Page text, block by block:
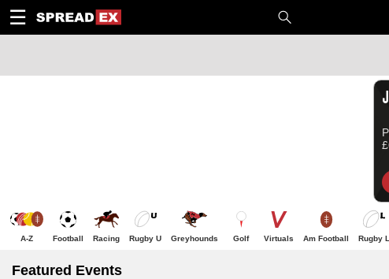
☰ 1
10
20
50
C
H
T
A-Z Football Racing Rugby U Greyhounds Golf Virtuals Am Football Rugby L
Featured Events